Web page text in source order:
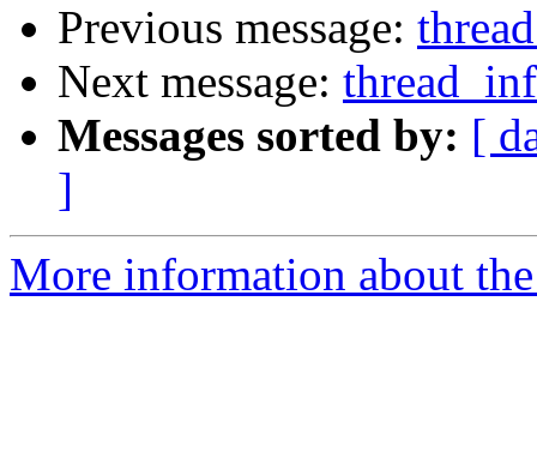
Previous message:
Next message:
Messages sorted by: [
]
More information about